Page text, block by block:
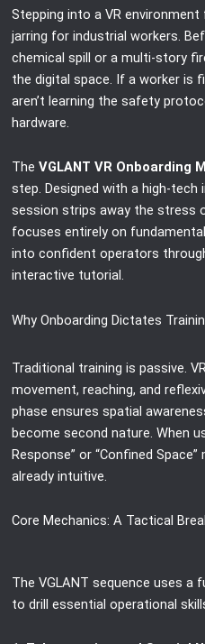
Stepping into a VR
jarring for industrial workers.
chemical spill or a multi-story
the digital space. If a worker is
aren’t learning the safety
hardware.
TheVGLANT VR Onboarding
step. Designed with a high-
session strips away the stress
focuses entirely on
into confident operators
interactive tutorial.
Why Onboarding Dictates
Traditional training is passive.
movement, reaching, and
phase ensures spatial
become second nature. When
Response” or “Confined
already intuitive.
Core Mechanics: A Tactical
The VGLANT sequence uses a
to drill essential operational